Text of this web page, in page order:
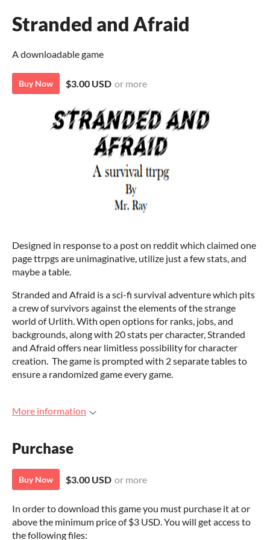
Stranded and Afraid
A downloadable game
Buy Now $3.00 USD or more
Designed in response to a post on reddit which claimed one
page ttrpgs are unimaginative, utilize just a few stats, and
maybe a table.
Stranded and Afraid is a sci-fi survival adventure which pits
a crew of survivors against the elements of the strange
world of Urlith. With open options for ranks, jobs, and
backgrounds, along with 20 stats per character, Stranded
and Afraid offers near limitless possibility for character
creation. The game is prompted with 2 separate tables to
ensure a randomized game every game.
More information
Purchase
Buy Now $3.00 USD or more
In order to download this game you must purchase it at or
above the minimum price of $3 USD. You will get access to
the following files: